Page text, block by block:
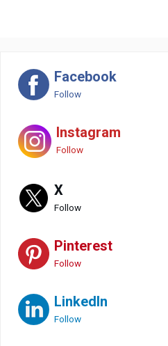
Facebook
Follow
Instagram
Follow
X
Follow
Pinterest
Follow
LinkedIn
Follow